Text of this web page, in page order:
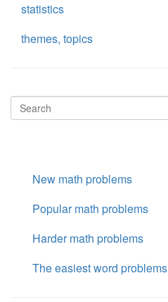
statistics
themes, topics
New math problems
Popular math problems
Harder math problems
The easiest word problems